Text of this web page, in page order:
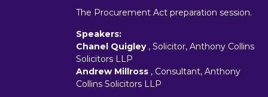
The Procurement Act preparation session.
Speakers:
Chanel Quigley, Solicitor, Anthony Collins
Solicitors LLP
Andrew Millross , Consultant, Anthony
Collins Solicitors LLP